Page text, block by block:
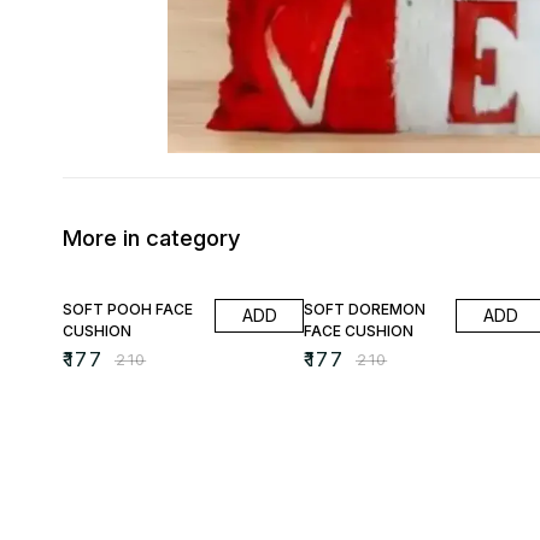
More in category
SOFT POOH FACE
CUSHION
₹177 ₹210
ADD
SOFT DOREMON
FACE CUSHION
₹177 ₹210
ADD